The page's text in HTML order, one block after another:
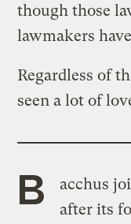
though those
lawmakers have
Regardless of
seen a lot of
B
acchus
after its